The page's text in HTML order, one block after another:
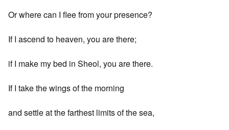
Or where can I flee from your presence?
If I ascend to heaven, you are there;
if I make my bed in Sheol, you are there.
If I take the wings of the morning
and settle at the farthest limits of the sea,